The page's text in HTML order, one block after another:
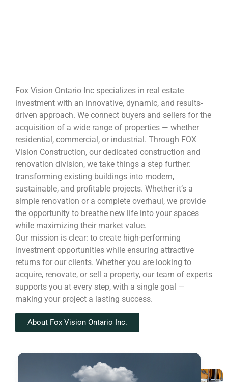
Fox Vision Ontario Inc specializes in real estate
investment with an innovative, dynamic, and results-
driven approach. We connect buyers and sellers for the
acquisition of a wide range of properties — whether
residential, commercial, or industrial. Through FOX
Vision Construction, our dedicated construction and
renovation division, we take things a step further:
transforming existing buildings into modern,
sustainable, and profitable projects. Whether it’s a
simple renovation or a complete overhaul, we provide
the opportunity to breathe new life into your spaces
while maximizing their market value.
Our mission is clear: to create high-performing
investment opportunities while ensuring attractive
returns for our clients. Whether you are looking to
acquire, renovate, or sell a property, our team of experts
supports you at every step, with a single goal —
making your project a lasting success.
About Fox Vision Ontario Inc.